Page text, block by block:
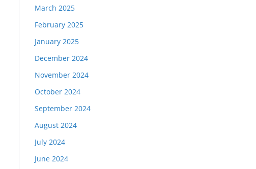
March 2025
February 2025
January 2025
December 2024
November 2024
October 2024
September 2024
August 2024
July 2024
June 2024